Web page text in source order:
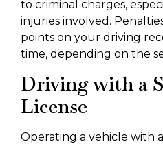
to criminal charges,
injuries involved.
points on your driving
time, depending on the
Driving with a
License
Operating a vehicle with